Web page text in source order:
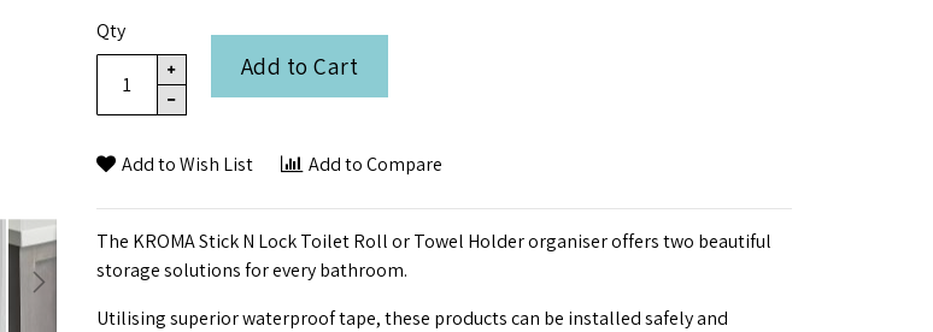
Qty
Add to Cart
Add to Wish List Add to Compare
The KROMA Stick N Lock Toilet Roll or Towel Holder organiser offers two beautiful
storage solutions for every bathroom.
Utilising superior waterproof tape, these products can be installed safely and